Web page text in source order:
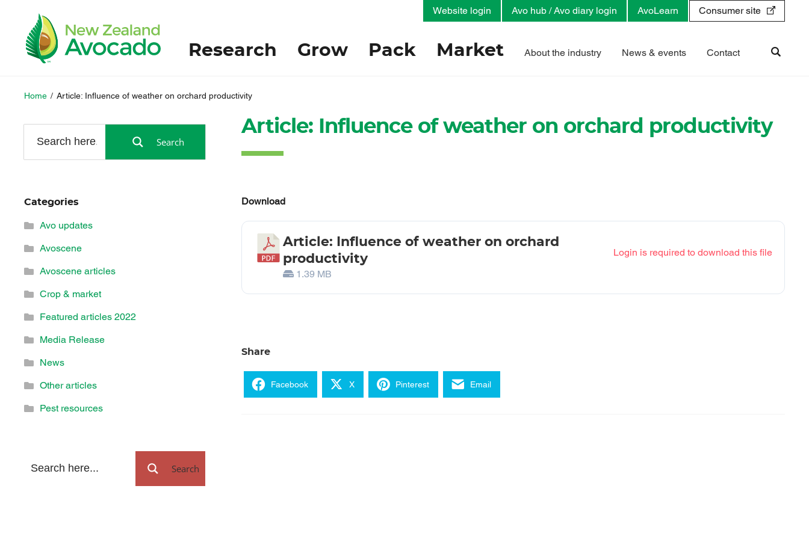
Research Grow Pack Market About the industry News & events Contact
Website login Avo hub / Avo diary login AvoLearn Consumer site
Home / Article: Influence of weather on orchard productivity
Article: Influence of weather on orchard productivity
Download
Article: Influence of weather on orchard
productivity
1.39 MB
Login is required to download this file
Share
Facebook X Pinterest Email
Search
Categories
Avo updates
Avoscene
Avoscene articles
Crop & market
Featured articles 2022
Media Release
News
Other articles
Pest resources
Search